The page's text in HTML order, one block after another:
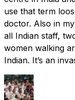
use that term
doctor. Also in
all Indian staff,
women walking
Indian. It’s an